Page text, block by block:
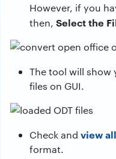
However, if you
then, Select the
The tool will show
files on GUI.
Check and view all
format.